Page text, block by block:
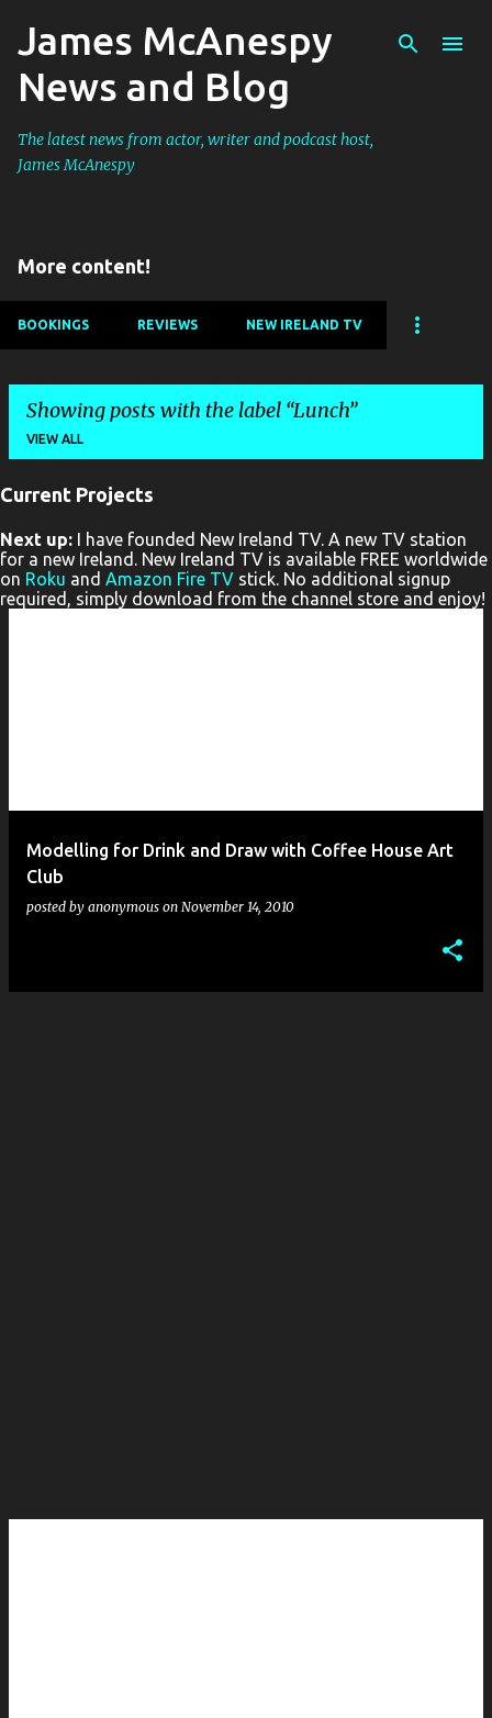
Skip to main content
James McAnespy
News and Blog
The latest news from actor, writer and podcast host,
James McAnespy
More content!
BOOKINGS REVIEWS NEW IRELAND TV
Showing posts with the label Lunch
VIEW ALL
o
s
t
Current Projects
Next up: I have founded New Ireland TV. A new TV station
for a new Ireland. New Ireland TV is available FREE worldwide
on Roku and Amazon Fire TV stick. No additional signup
required, simply download from the channel store and enjoy!
Modelling for Drink and Draw with Coffee House Art
Club
posted by anonymous on November 14, 2010